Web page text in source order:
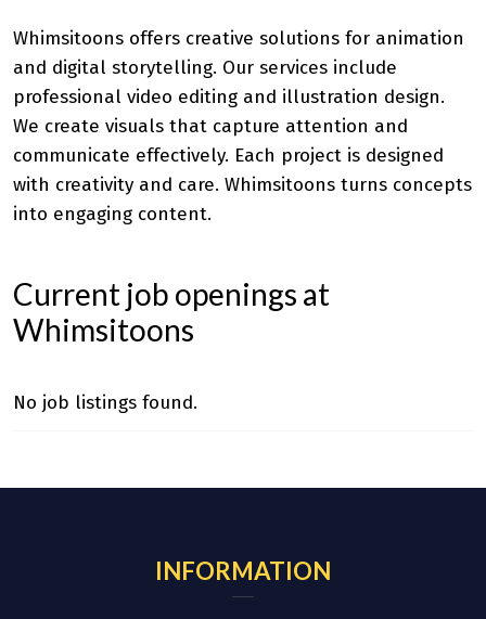
Whimsitoons offers creative solutions for animation
and digital storytelling. Our services include
professional video editing and illustration design.
We create visuals that capture attention and
communicate effectively. Each project is designed
with creativity and care. Whimsitoons turns concepts
into engaging content.
Current job openings at
Whimsitoons
No job listings found.
INFORMATION